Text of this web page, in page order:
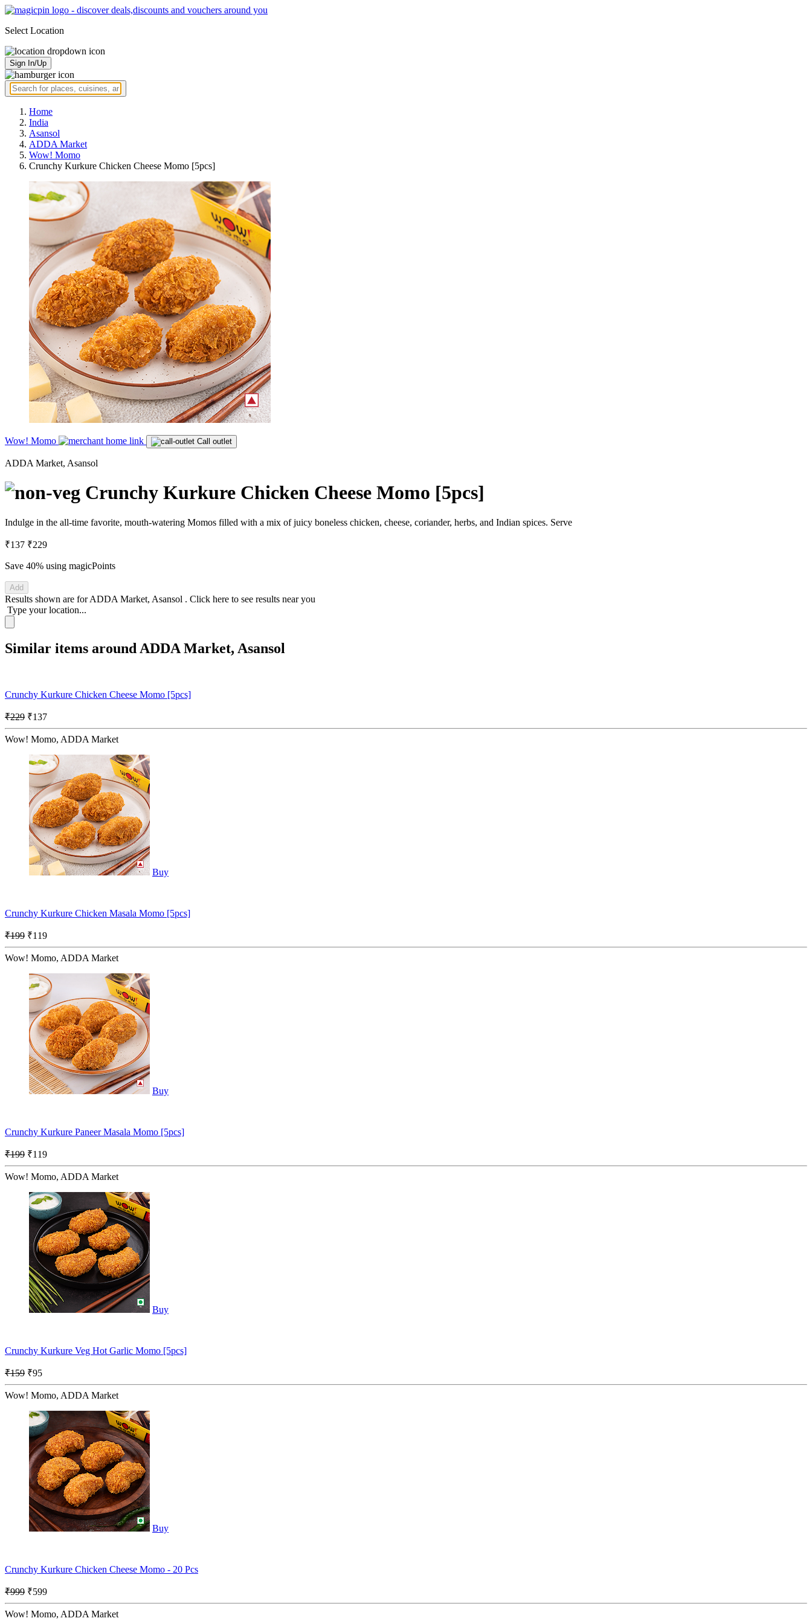
Select Location
Sign In/Up
Home
India
Asansol
ADDA Market
Wow! Momo
Crunchy Kurkure Chicken Cheese Momo [5pcs]
Wow! Momo Call outlet
ADDA Market, Asansol
Crunchy Kurkure Chicken Cheese Momo [5pcs]
Indulge in the all-time favorite, mouth-watering Momos filled with a mix of juicy boneless chicken, cheese, coriander, herbs, and Indian spices. Serve
₹137 ₹229
Save 40% using magicPoints
Add
Results shown are forADDA Market, Asansol . Click here to see results near you
Type your location...
Similar items around ADDA Market, Asansol
Crunchy Kurkure Chicken Cheese Momo [5pcs]
₹229 ₹137
Wow! Momo, ADDA Market
Buy
Crunchy Kurkure Chicken Masala Momo [5pcs]
₹199 ₹119
Wow! Momo, ADDA Market
Buy
Crunchy Kurkure Paneer Masala Momo [5pcs]
₹199 ₹119
Wow! Momo, ADDA Market
Buy
Crunchy Kurkure Veg Hot Garlic Momo [5pcs]
₹159 ₹95
Wow! Momo, ADDA Market
Buy
Crunchy Kurkure Chicken Cheese Momo - 20 Pcs
₹999 ₹599
Wow! Momo, ADDA Market